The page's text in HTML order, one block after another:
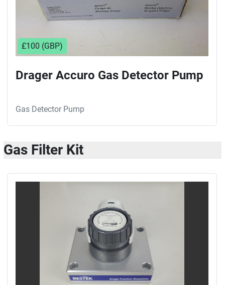
£100 (GBP)
Drager Accuro Gas Detector Pump
Gas Detector Pump
Gas Filter Kit